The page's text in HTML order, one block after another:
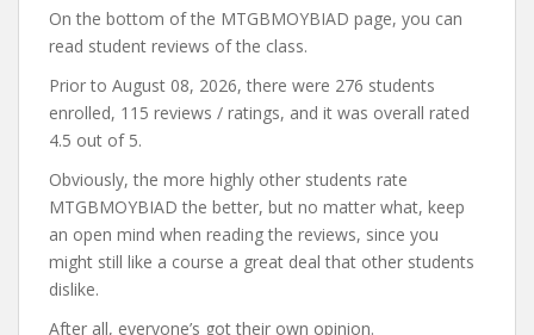
On the bottom of the MTGBMOYBIAD page, you can
read student reviews of the class.
Prior to August 08, 2026, there were 276 students
enrolled, 115 reviews / ratings, and it was overall rated
4.5 out of 5.
Obviously, the more highly other students rate
MTGBMOYBIAD the better, but no matter what, keep
an open mind when reading the reviews, since you
might still like a course a great deal that other students
dislike.
After all, everyone’s got their own opinion.